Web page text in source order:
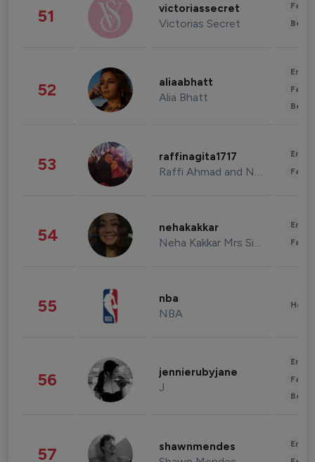
51 victoriassecret
Victorias Secret
52 aliaabhatt
Alia Bhatt
53 raffinagita1717
Raffi Ahmad and Nagita Slavina
54 nehakakkar
Neha Kakkar Mrs Singh
55 nba
NBA
56 jennierubyjane
J
57 shawnmendes